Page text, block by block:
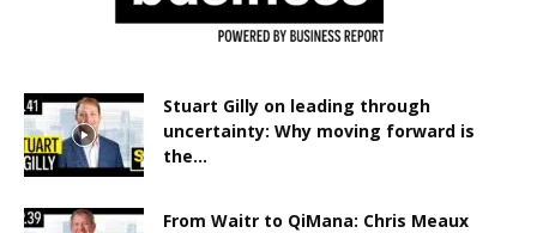
Stuart Gilly on leading through
uncertainty: Why moving forward is
the...
From Waitr to QiMana: Chris Meaux